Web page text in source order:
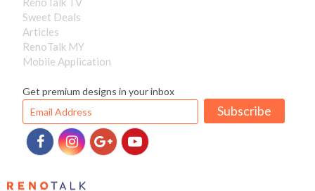
Sweet Deals
Articles
RenoTalk MY
Mobile Application
Get premium designs in your inbox
Subscribe